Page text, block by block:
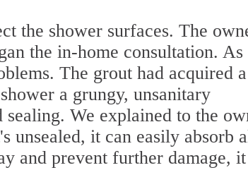
the shower surfaces. The
the in-home consultation. As
The grout had acquired a
a grungy, unsanitary
We explained to the
unsealed, it can easily absorb
and prevent further damage,